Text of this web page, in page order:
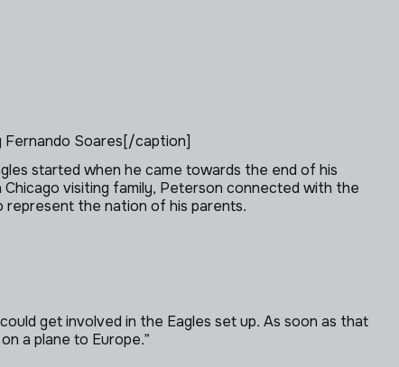
Fernando Soares[/caption]
started when he came towards the end of his
visiting family, Peterson connected with the
represent the nation of his parents.
get involved in the Eagles set up. As soon as that
a plane to Europe.”